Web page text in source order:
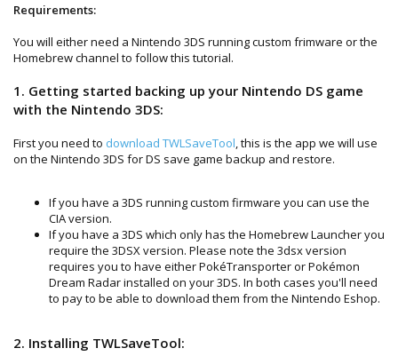
Requirements:
You will either need a Nintendo 3DS running custom frimware or the
Homebrew channel to follow this tutorial.
1. Getting started backing up your Nintendo DS game
with the Nintendo 3DS:
First you need to download TWLSaveTool , this is the app we will use
on the Nintendo 3DS for DS save game backup and restore.
If you have a 3DS running custom firmware you can use the
CIA version.
If you have a 3DS which only has the Homebrew Launcher you
require the 3DSX version. Please note the 3dsx version
requires you to have either PokéTransporter or Pokémon
Dream Radar installed on your 3DS. In both cases you'll need
to pay to be able to download them from the Nintendo Eshop.
2. Installing TWLSaveTool: